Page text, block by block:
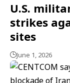
U.S.
strikes
sites
June 1, 2026